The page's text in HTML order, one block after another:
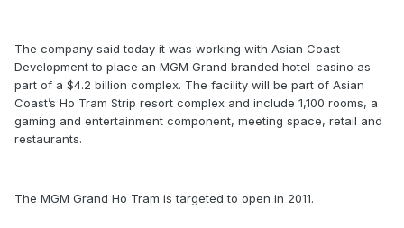
The company said today it was working with Asian Coast
Development to place an MGM Grand branded hotel-casino as
part of a $4.2 billion complex. The facility will be part of Asian
Coast’s Ho Tram Strip resort complex and include 1,100 rooms, a
gaming and entertainment component, meeting space, retail and
restaurants.
The MGM Grand Ho Tram is targeted to open in 2011.